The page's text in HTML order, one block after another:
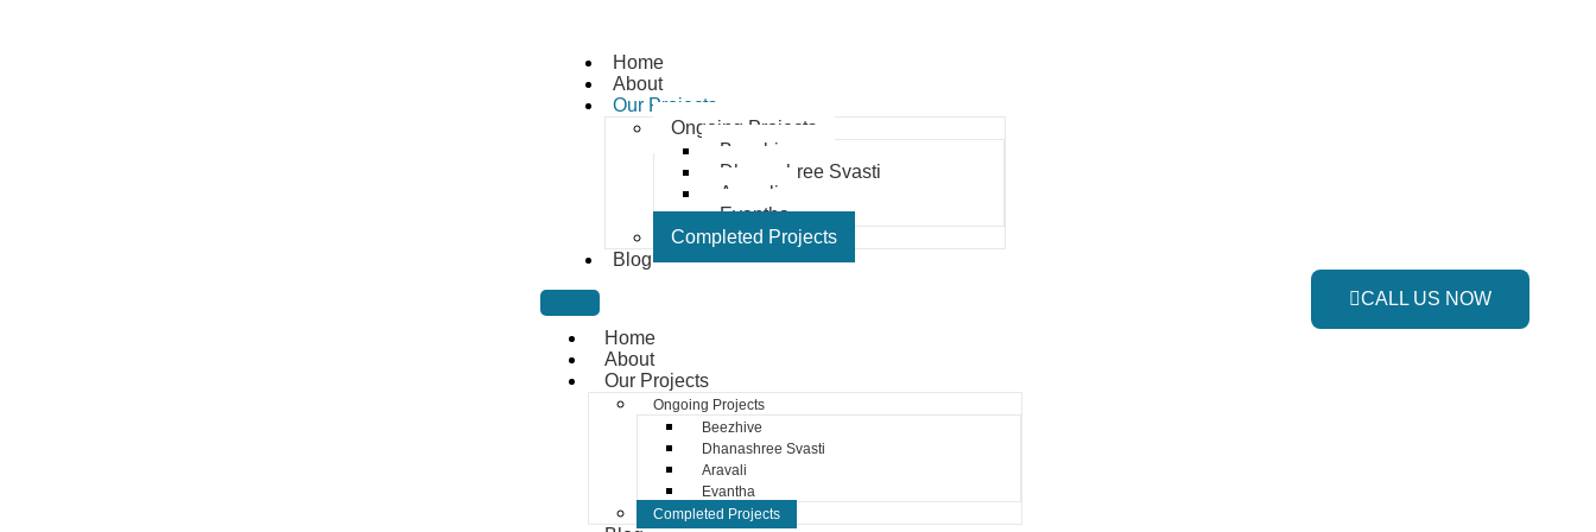
Home
About
Our Projects
Ongoing Projects
Beezhive
Dhanashree Svasti
Aravali
Evantha
Completed Projects
Blog
Home
About
Our Projects
Ongoing Projects
Beezhive
Dhanashree Svasti
Aravali
Evantha
Completed Projects
CALL US NOW